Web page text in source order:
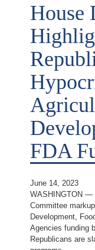
House
FDA
June 14, 2023
WASHINGTON —
Committee
Development,
Agencies funding
Republicans are